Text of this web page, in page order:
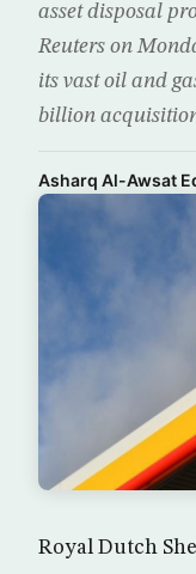
asset disposal
Reuters on
its vast oil and
billion
Asharq Al-Awsat
Royal Dutch